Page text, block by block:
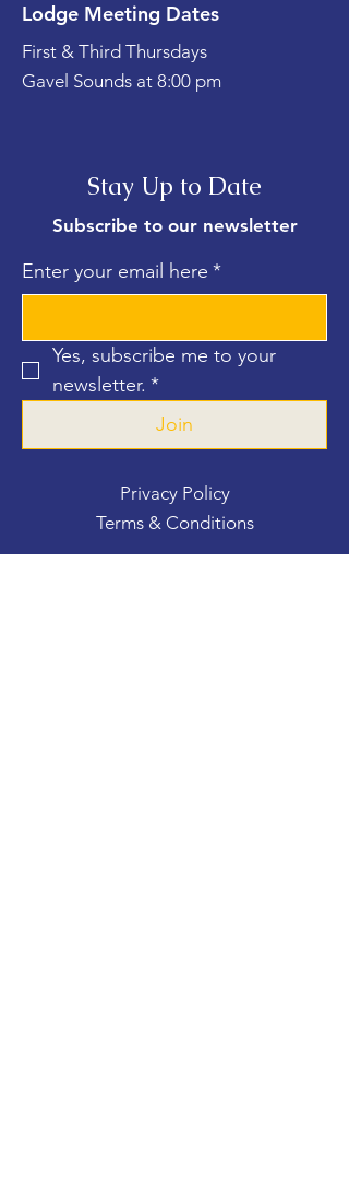
Lodge Meeting Dates
First & Third Thursdays
Gavel Sounds at 8:00 pm
Stay Up to Date
Subscribe to our newsletter
Enter your email here *
Yes, subscribe me to your
newsletter. *
Join
Privacy Policy
Terms & Conditions